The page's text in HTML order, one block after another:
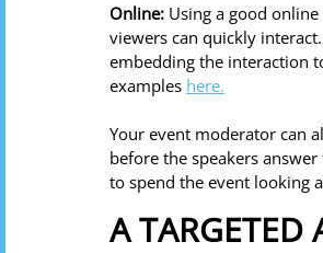
Online: Using a good
viewers can quickly
embedding the interaction
examples here.
Your event moderator can
before the speakers
to spend the event looking
A TARGETED